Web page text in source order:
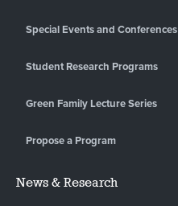
Special Events and Conferences
Student Research Programs
Green Family Lecture Series
Propose a Program
News & Research